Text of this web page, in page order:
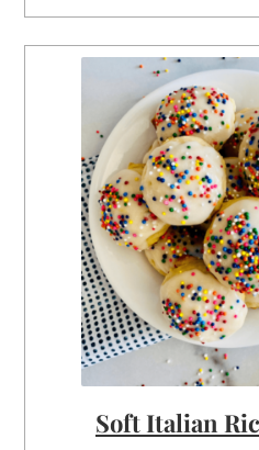
Soft Italian